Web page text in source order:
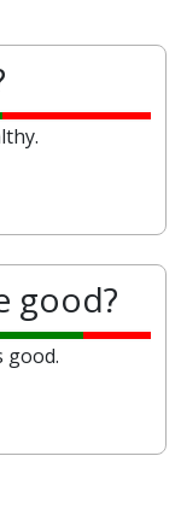
good?
good.